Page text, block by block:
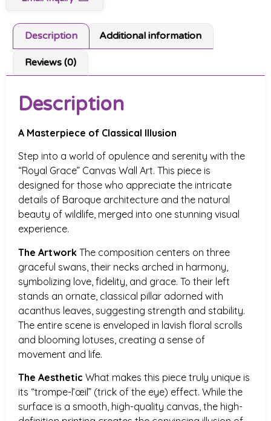
Description Additional information
Reviews (0)
Description
A Masterpiece of Classical Illusion
Step into a world of opulence and serenity with the
“Royal Grace” Canvas Wall Art. This piece is
designed for those who appreciate the intricate
details of Baroque architecture and the natural
beauty of wildlife, merged into one stunning visual
experience.
The Artwork The composition centers on three
graceful swans, their necks arched in harmony,
symbolizing love, fidelity, and grace. To their left
stands an ornate, classical pillar adorned with
acanthus leaves, suggesting strength and stability.
The entire scene is enveloped in lavish floral scrolls
and blooming lotuses, creating a sense of
movement and life.
The Aesthetic What makes this piece truly unique is
its “trompe-l’œil” (trick of the eye) effect. While the
surface is a smooth, high-quality canvas, the high-